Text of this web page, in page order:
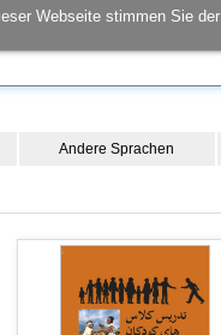
Webseite stimmen Sie
Andere Sprachen